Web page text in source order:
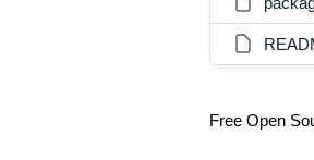
Free Open